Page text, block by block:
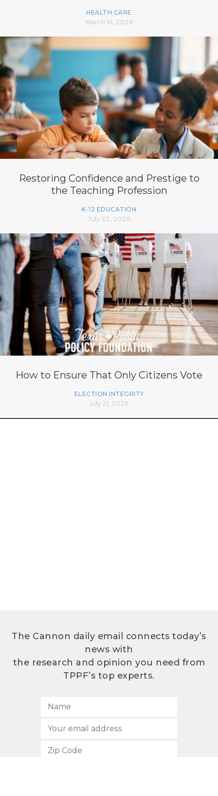
HEALTH CARE
March 16, 2026
Restoring Confidence and Prestige to
the Teaching Profession
K-12 EDUCATION
July 22, 2026
How to Ensure That Only Citizens Vote
ELECTION INTEGRITY
July 21, 2026
The Cannon daily email connects today’s
news with
the research and opinion you need from
TPPF’s top experts.